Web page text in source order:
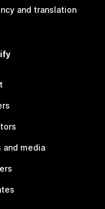
and translation
and media